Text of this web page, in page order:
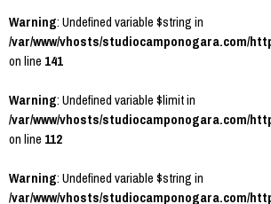
Warning: Undefined variable $string in
/var/www/vhosts/studiocamponogara.com/
on line141
Warning: Undefined variable $limit in
/var/www/vhosts/studiocamponogara.com/
on line112
Warning: Undefined variable $string in
/var/www/vhosts/studiocamponogara.com/